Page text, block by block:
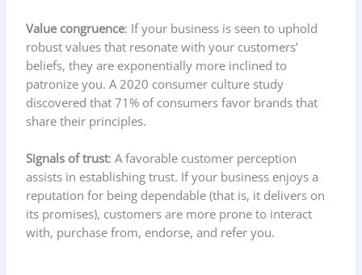
Value congruence: If your business is seen to uphold
robust values that resonate with your customers’
beliefs, they are exponentially more inclined to
patronize you. A 2020 consumer culture study
discovered that 71% of consumers favor brands that
share their principles.
Signals of trust: A favorable customer perception
assists in establishing trust. If your business enjoys a
reputation for being dependable (that is, it delivers on
its promises), customers are more prone to interact
with, purchase from, endorse, and refer you.